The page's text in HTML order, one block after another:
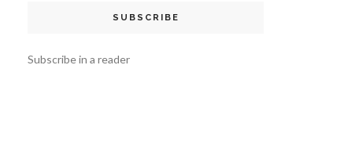
SUBSCRIBE
Subscribe in a reader